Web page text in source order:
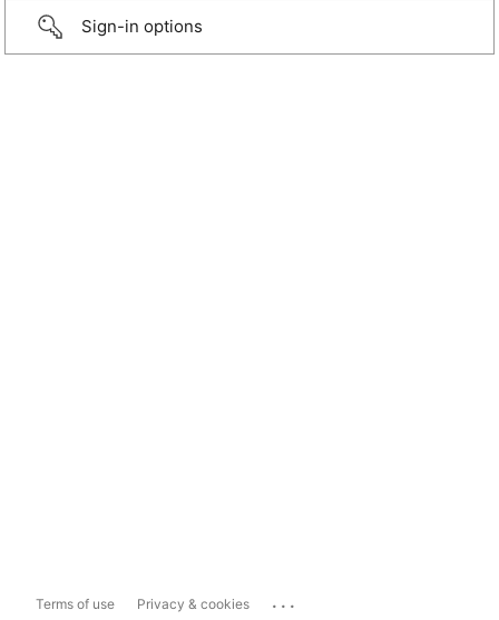
Sign-in options
Terms of use Privacy & cookies ...